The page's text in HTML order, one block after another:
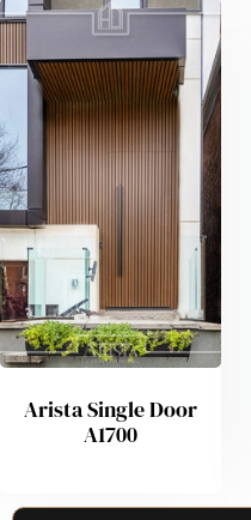
Arista Single Door
A1700